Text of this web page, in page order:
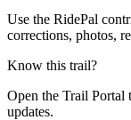
Use the RidePal
corrections, photos,
Know this trail?
Open the Trail Portal
updates.